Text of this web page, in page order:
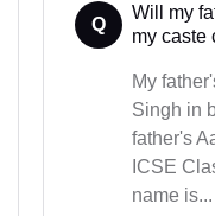
Q
Will my
my caste
My
Singh in
father's
ICSE
name is...